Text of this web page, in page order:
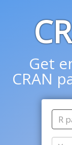
Get
CRAN